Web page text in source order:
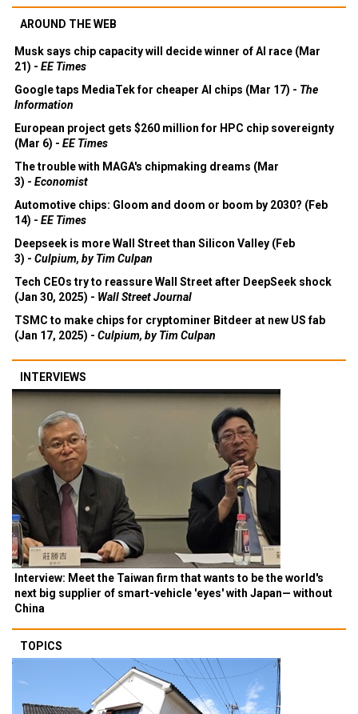
AROUND THE WEB
Musk says chip capacity will decide winner of AI race (Mar
21) - EE Times
Google taps MediaTek for cheaper AI chips (Mar 17) - The
Information
European project gets $260 million for HPC chip sovereignty
(Mar 6) - EE Times
The trouble with MAGA's chipmaking dreams (Mar
3) - Economist
Automotive chips: Gloom and doom or boom by 2030? (Feb
14) - EE Times
Deepseek is more Wall Street than Silicon Valley (Feb
3) - Culpium, by Tim Culpan
Tech CEOs try to reassure Wall Street after DeepSeek shock
(Jan 30, 2025) - Wall Street Journal
TSMC to make chips for cryptominer Bitdeer at new US fab
(Jan 17, 2025) - Culpium, by Tim Culpan
INTERVIEWS
Interview: Meet the Taiwan firm that wants to be the world's
next big supplier of smart-vehicle 'eyes' with Japan— without
China
TOPICS